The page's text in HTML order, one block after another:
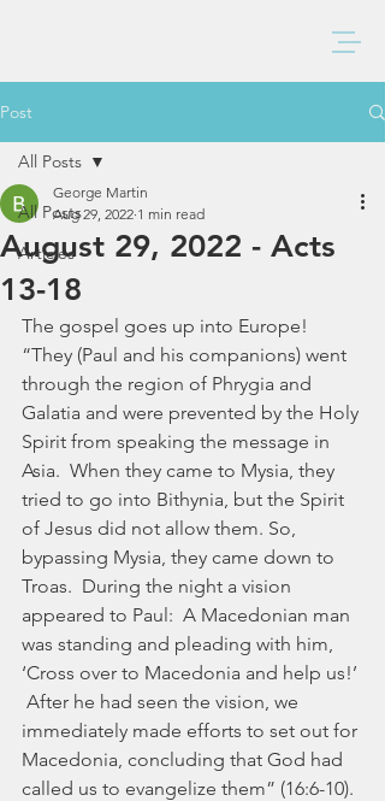
Post
All Posts
Articles
All Posts
August 29, 2022 - Acts
13-18
George Martin
Aug 29, 2022 1 min read
The gospel goes up into Europe!
“They (Paul and his companions) went
through the region of Phrygia and
Galatia and were prevented by the Holy
Spirit from speaking the message in
Asia.  When they came to Mysia, they
tried to go into Bithynia, but the Spirit
of Jesus did not allow them. So,
bypassing Mysia, they came down to
Troas.  During the night a vision
appeared to Paul:  A Macedonian man
was standing and pleading with him,
‘Cross over to Macedonia and help us!’
After he had seen the vision, we
immediately made efforts to set out for
Macedonia, concluding that God had
called us to evangelize them” (16:6-10).